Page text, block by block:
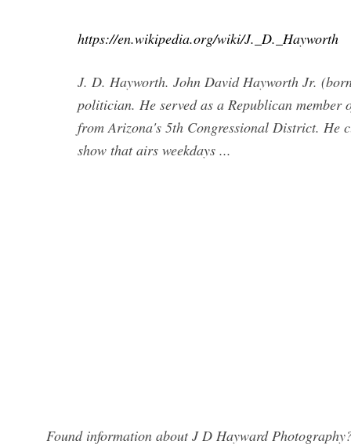
https://en.wikipedia.org/wiki/J._D._Hayworth
J. D. Hayworth. John David Hayworth Jr.
politician. He served as a Republican member
from Arizona's 5th Congressional District. He
show that airs weekdays ...
Found information about J D Hayward